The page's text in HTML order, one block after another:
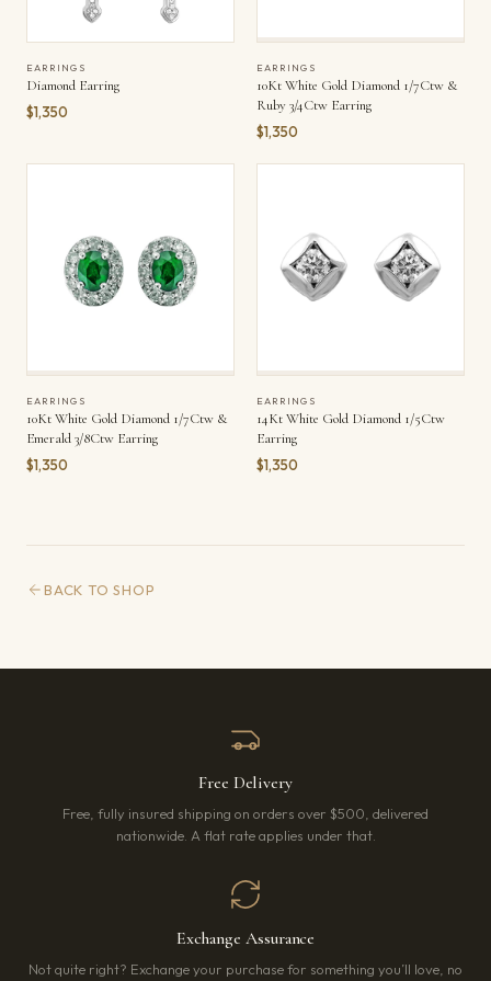
EARRINGS
Diamond Earring
$1,350
EARRINGS
10Kt White Gold Diamond 1/7Ctw &
Ruby 3/4Ctw Earring
$1,350
EARRINGS
10Kt White Gold Diamond 1/7Ctw &
Emerald 3/8Ctw Earring
$1,350
EARRINGS
14Kt White Gold Diamond 1/5Ctw
Earring
$1,350
BACK TO SHOP
Free Delivery
Free, fully insured shipping on orders over $500, delivered
nationwide. A flat rate applies under that.
Exchange Assurance
Not quite right? Exchange your purchase for something you’ll love, no